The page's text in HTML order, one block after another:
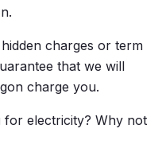
charges or term
that we will
charge you.
for electricity? Why not